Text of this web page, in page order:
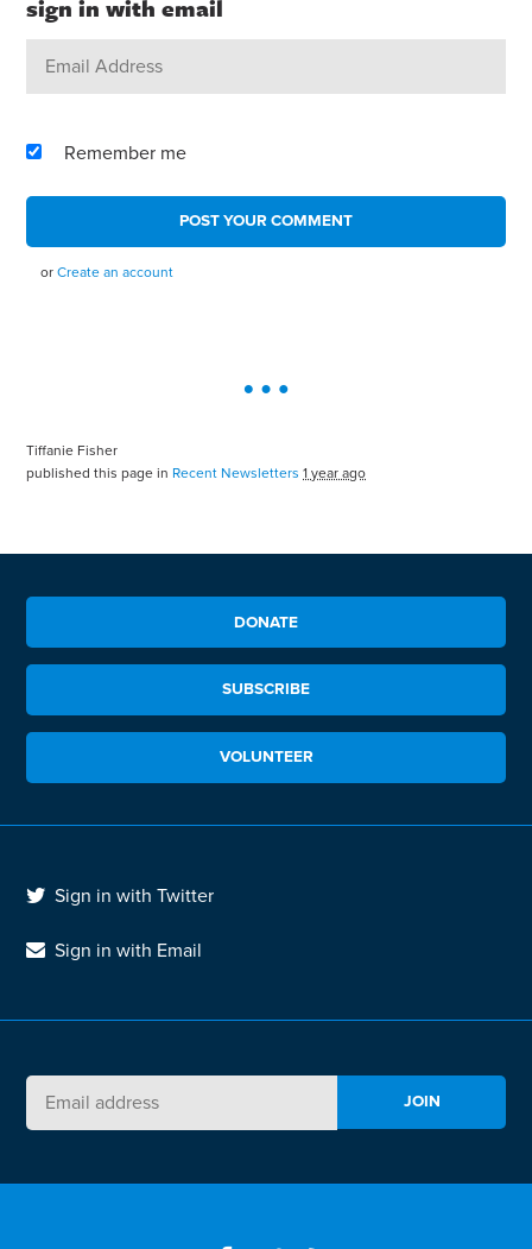
sign in with email
Remember me
orCreate an account
Tiffanie Fisher
published this page in Recent Newsletters 1 year ago
DONATE
SUBSCRIBE
VOLUNTEER
Sign in with Twitter
Sign in with Email